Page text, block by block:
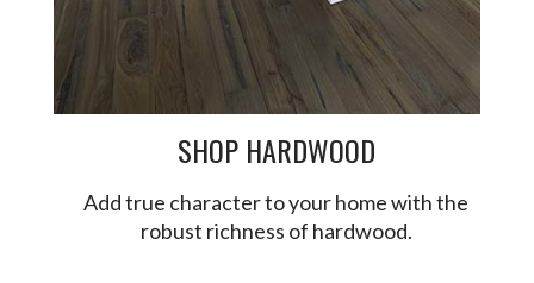
SHOP HARDWOOD
Add true character to your home with the
robust richness of hardwood.